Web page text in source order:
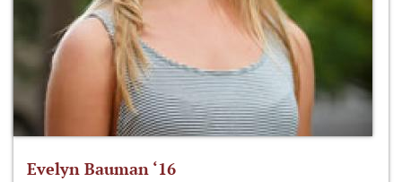
Evelyn Bauman ‘16